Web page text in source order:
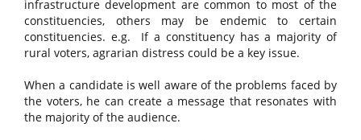
infrastructure development are common to most of the
constituencies, others may be endemic to certain
constituencies. e.g. If a constituency has a majority of
rural voters, agrarian distress could be a key issue.
When a candidate is well aware of the problems faced by
the voters, he can create a message that resonates with
the majority of the audience.